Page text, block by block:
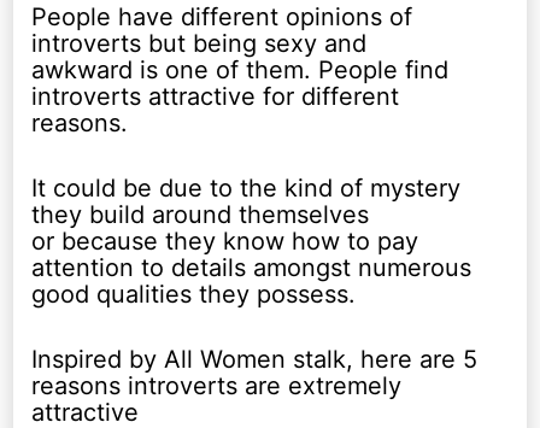
People have different opinions of
introverts but being sexy and
awkward is one of them. People find
introverts attractive for different
reasons.
It could be due to the kind of mystery
they build around themselves
or because they know how to pay
attention to details amongst numerous
good qualities they possess.
Inspired by All Women stalk, here are 5
reasons introverts are extremely
attractive